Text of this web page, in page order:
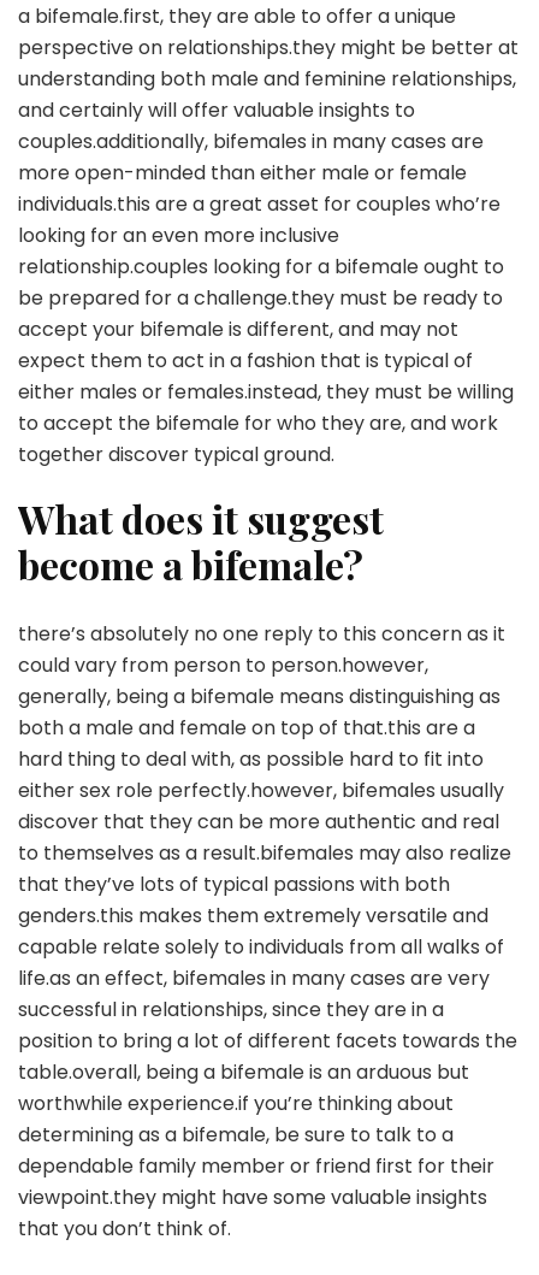
a bifemale.first, they are able to offer a unique
perspective on relationships.they might be better at
understanding both male and feminine relationships,
and certainly will offer valuable insights to
couples.additionally, bifemales in many cases are
more open-minded than either male or female
individuals.this are a great asset for couples who’re
looking for an even more inclusive
relationship.couples looking for a bifemale ought to
be prepared for a challenge.they must be ready to
accept your bifemale is different, and may not
expect them to act in a fashion that is typical of
either males or females.instead, they must be willing
to accept the bifemale for who they are, and work
together discover typical ground.
What does it suggest
become a bifemale?
there’s absolutely no one reply to this concern as it
could vary from person to person.however,
generally, being a bifemale means distinguishing as
both a male and female on top of that.this are a
hard thing to deal with, as possible hard to fit into
either sex role perfectly.however, bifemales usually
discover that they can be more authentic and real
to themselves as a result.bifemales may also realize
that they’ve lots of typical passions with both
genders.this makes them extremely versatile and
capable relate solely to individuals from all walks of
life.as an effect, bifemales in many cases are very
successful in relationships, since they are in a
position to bring a lot of different facets towards the
table.overall, being a bifemale is an arduous but
worthwhile experience.if you’re thinking about
determining as a bifemale, be sure to talk to a
dependable family member or friend first for their
viewpoint.they might have some valuable insights
that you don’t think of.